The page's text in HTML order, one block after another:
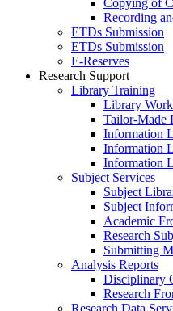
Copying of
Recording
ETDs Submission
ETDs Submission
E‑Reserves
Research Support
Library Training
Library
Tailor-Made
Information
Information
Information
Subject Services
Subject
Subject
Academic
Research
Submitting
Analysis Reports
Disciplinary
Research
Research Data